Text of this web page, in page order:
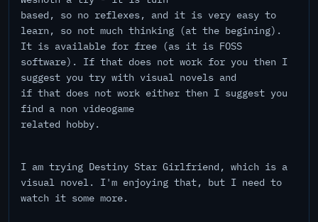
based, so no reflexes, and it is very easy to
learn, so not much thinking (at the begining).
It is available for free (as it is FOSS
software). If that does not work for you then I
suggest you try with visual novels and
if that does not work either then I suggest you
find a non videogame
related hobby.
I am trying Destiny Star Girlfriend, which is a
visual novel. I'm enjoying that, but I need to
watch it some more.